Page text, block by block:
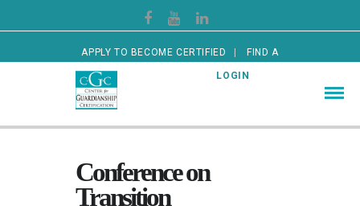
APPLY TO BECOME CERTIFIED FIND A
CERTIFIED GUARDIAN LOGIN
Conference on
Transition